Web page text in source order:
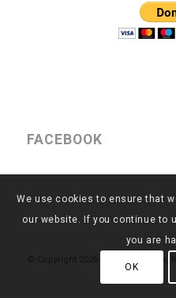
FACEBOOK
We use cookies to ensure that
our website. If you continue to
you are
OK